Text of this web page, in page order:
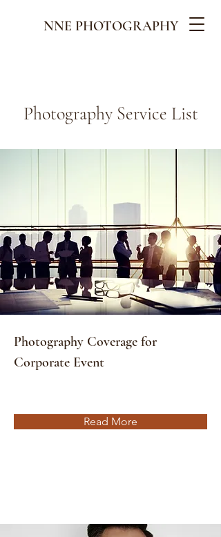
NNE PHOTOGRAPHY
Photography Service List
Photography Coverage for
Corporate Event
Read More